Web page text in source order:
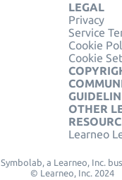
LEGAL
Privacy
Service
Cookie
Cookie
OTHER
Learneo
Symbolab, a Learneo, Inc.
© Learneo, Inc. 2024